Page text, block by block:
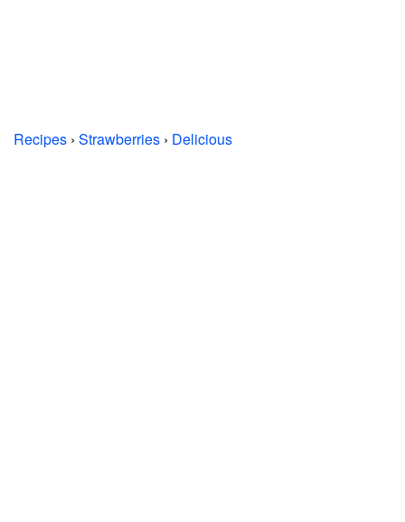
Recipes › Strawberries › Delicious